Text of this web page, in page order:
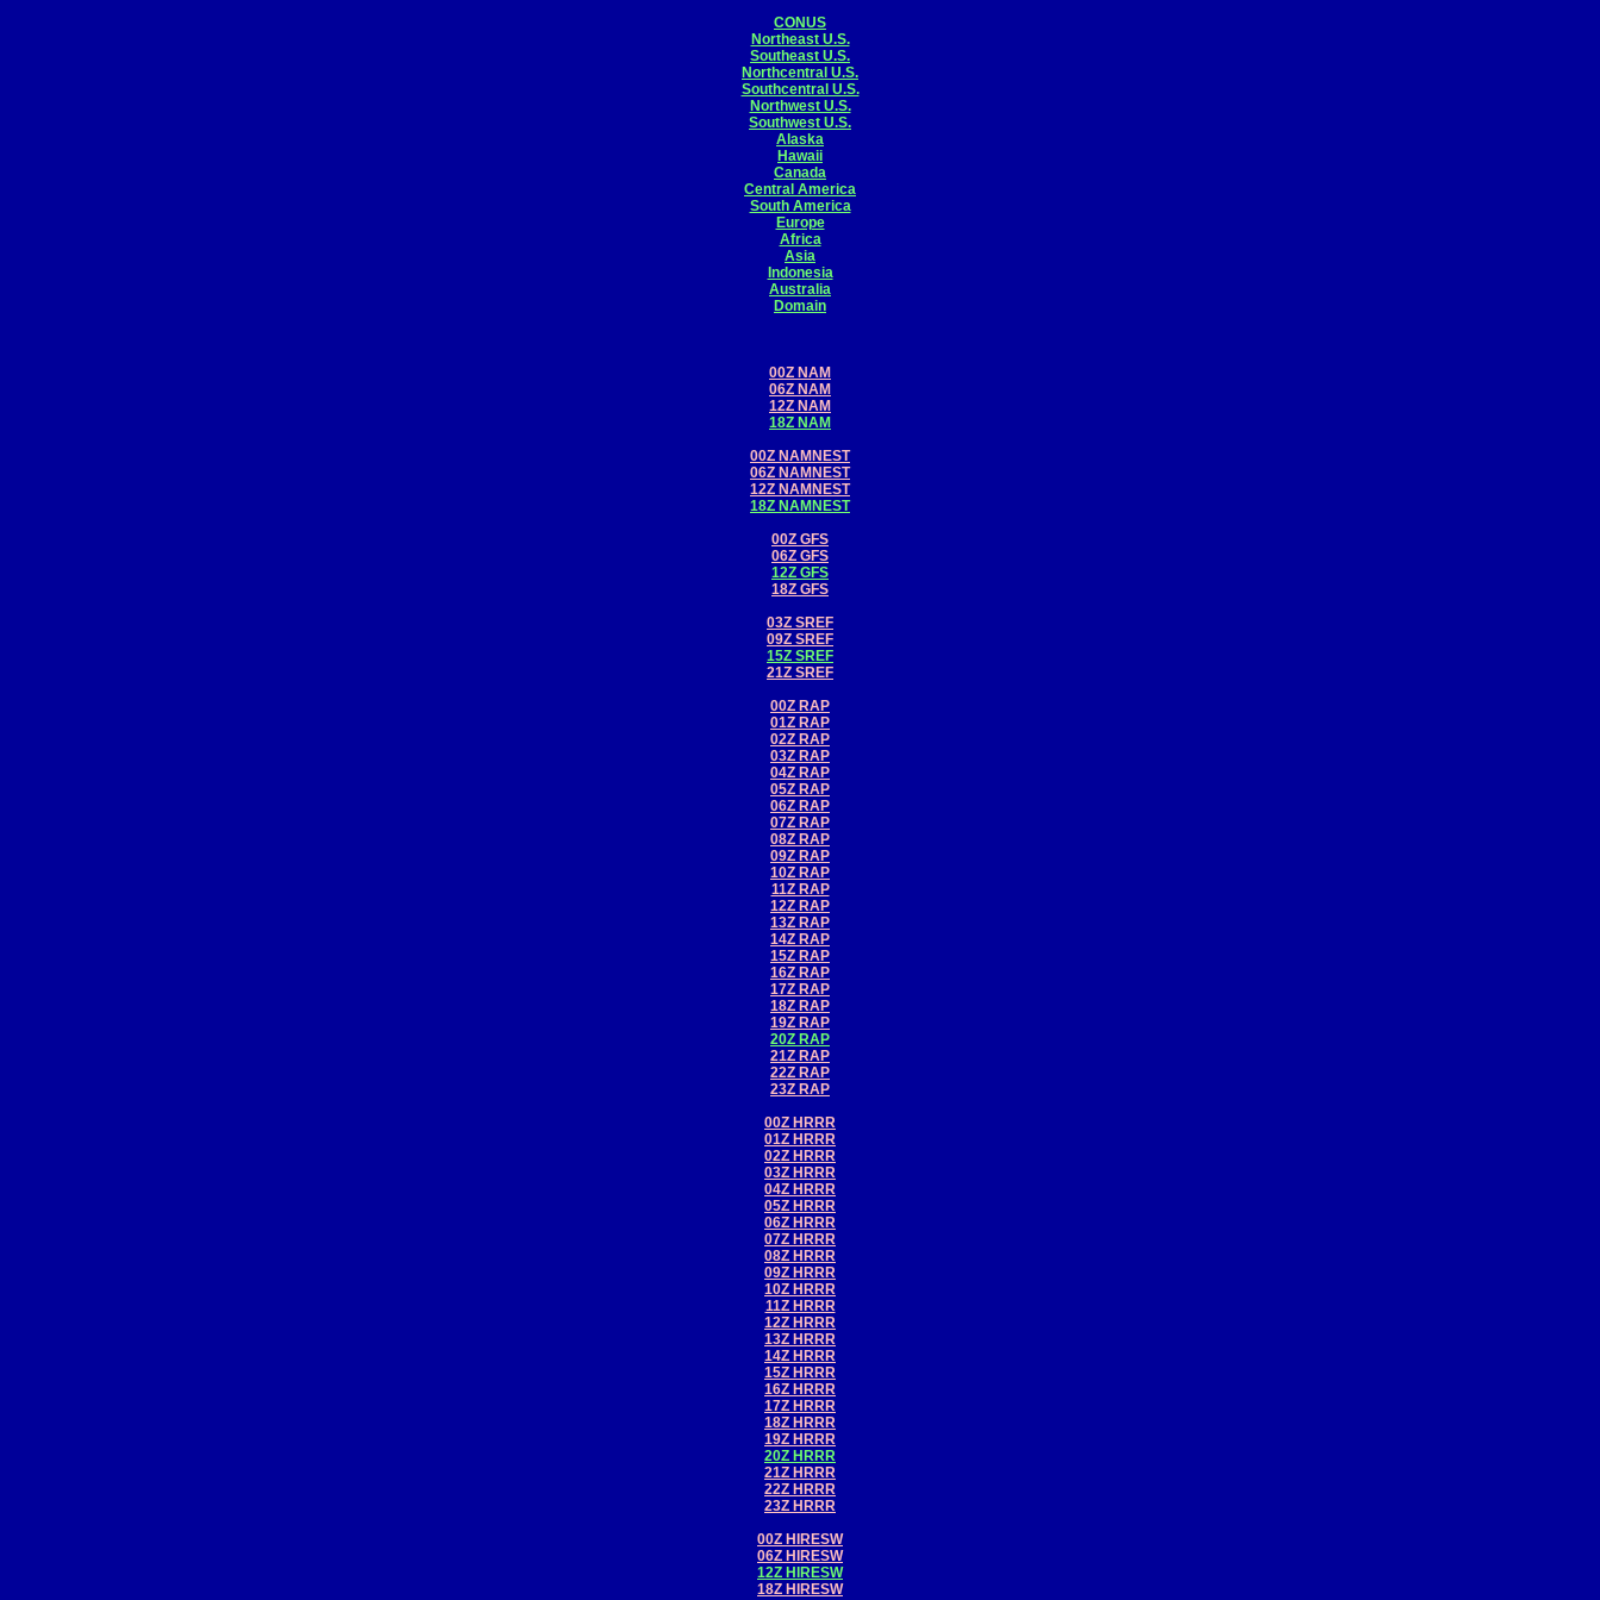
CONUS
Northeast U.S.
Southeast U.S.
Northcentral U.S.
Southcentral U.S.
Northwest U.S.
Southwest U.S.
Alaska
Hawaii
Canada
Central America
South America
Europe
Africa
Asia
Indonesia
Australia
Domain
00Z NAM
06Z NAM
12Z NAM
18Z NAM
00Z NAMNEST
06Z NAMNEST
12Z NAMNEST
18Z NAMNEST
00Z GFS
06Z GFS
12Z GFS
18Z GFS
03Z SREF
09Z SREF
15Z SREF
21Z SREF
00Z RAP
01Z RAP
02Z RAP
03Z RAP
04Z RAP
05Z RAP
06Z RAP
07Z RAP
08Z RAP
09Z RAP
10Z RAP
11Z RAP
12Z RAP
13Z RAP
14Z RAP
15Z RAP
16Z RAP
17Z RAP
18Z RAP
19Z RAP
20Z RAP
21Z RAP
22Z RAP
23Z RAP
00Z HRRR
01Z HRRR
02Z HRRR
03Z HRRR
04Z HRRR
05Z HRRR
06Z HRRR
07Z HRRR
08Z HRRR
09Z HRRR
10Z HRRR
11Z HRRR
12Z HRRR
13Z HRRR
14Z HRRR
15Z HRRR
16Z HRRR
17Z HRRR
18Z HRRR
19Z HRRR
20Z HRRR
21Z HRRR
22Z HRRR
23Z HRRR
00Z HIRESW
06Z HIRESW
12Z HIRESW
18Z HIRESW